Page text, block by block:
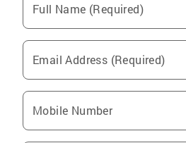
Full Name (Required)
Email Address (Required)
Mobile Number